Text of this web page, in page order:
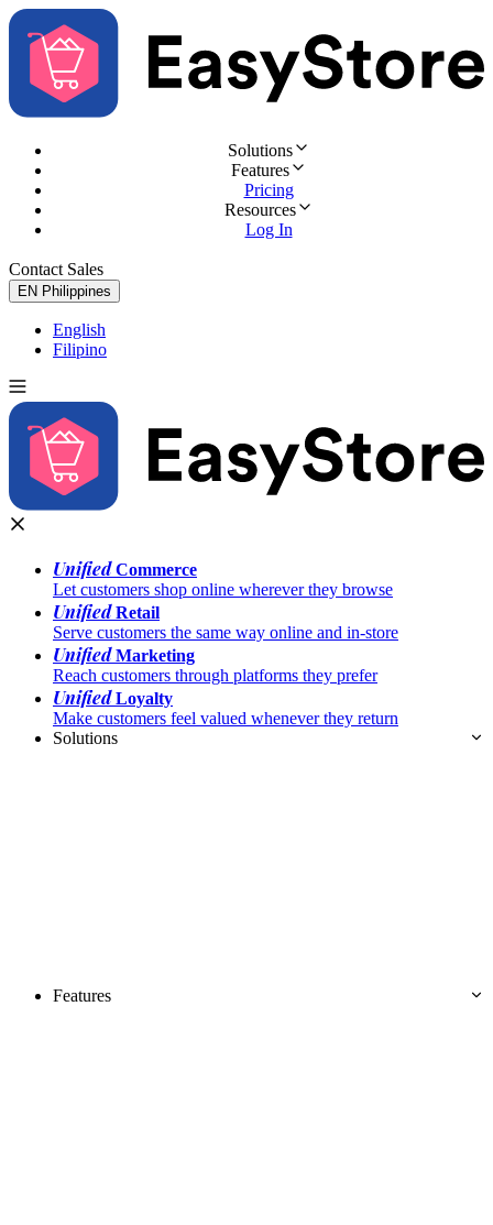
Solutions
Features
Pricing
Resources
Log In
Contact Sales
EN Philippines
English
Filipino
UnifiedCommerce
Let customers shop online wherever they browse
UnifiedRetail
Serve customers the same way online and in-store
UnifiedMarketing
Reach customers through platforms they prefer
UnifiedLoyalty
Make customers feel valued whenever they return
Solutions
Features